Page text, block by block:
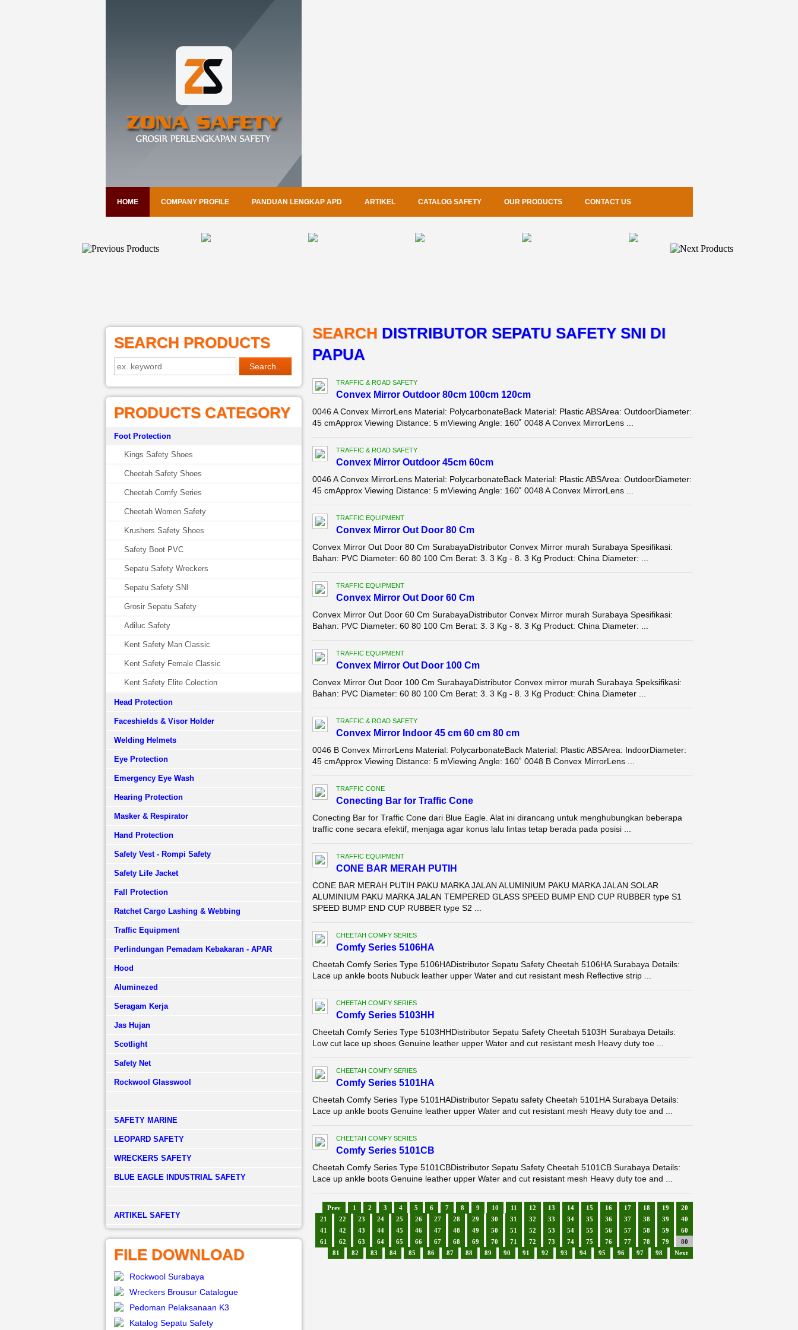
HOME COMPANY PROFILE PANDUAN LENGKAP APD ARTIKEL CATALOG SAFETY OUR PRODUCTS CONTACT US
SEARCH PRODUCTS
PRODUCTS CATEGORY
Foot Protection
Kings Safety Shoes
Cheetah Safety Shoes
Cheetah Comfy Series
Cheetah Women Safety
Krushers Safety Shoes
Safety Boot PVC
Sepatu Safety Wreckers
Sepatu Safety SNI
Grosir Sepatu Safety
Adiluc Safety
Kent Safety Man Classic
Kent Safety Female Classic
Kent Safety Elite Colection
Head Protection
Faceshields & Visor Holder
Welding Helmets
Eye Protection
Emergency Eye Wash
Hearing Protection
Masker & Respirator
Hand Protection
Safety Vest - Rompi Safety
Safety Life Jacket
Fall Protection
Ratchet Cargo Lashing & Webbing
Traffic Equipment
Perlindungan Pemadam Kebakaran - APAR
Hood
Aluminezed
Seragam Kerja
Jas Hujan
Scotlight
Safety Net
Rockwool Glasswool
SAFETY MARINE
LEOPARD SAFETY
WRECKERS SAFETY
BLUE EAGLE INDUSTRIAL SAFETY
­ARTIKEL SAFETY
FILE DOWNLOAD
Rockwool Surabaya
Wreckers Brousur Catalogue
Pedoman Pelaksanaan K3
Katalog Sepatu Safety
SEARCH DISTRIBUTOR SEPATU SAFETY SNI DI
PAPUA
TRAFFIC & ROAD SAFETY
Convex Mirror Outdoor 80cm 100cm 120cm
0046 A Convex MirrorLens Material: PolycarbonateBack Material: Plastic ABSArea: OutdoorDiameter:
45 cmApprox Viewing Distance: 5 mViewing Angle: 160˚ 0048 A Convex MirrorLens ...
TRAFFIC & ROAD SAFETY
Convex Mirror Outdoor 45cm 60cm
0046 A Convex MirrorLens Material: PolycarbonateBack Material: Plastic ABSArea: OutdoorDiameter:
45 cmApprox Viewing Distance: 5 mViewing Angle: 160˚ 0048 A Convex MirrorLens ...
TRAFFIC EQUIPMENT
Convex Mirror Out Door 80 Cm
Convex Mirror Out Door 80 Cm SurabayaDistributor Convex Mirror murah Surabaya Spesifikasi:
Bahan: PVC Diameter: 60 80 100 Cm Berat: 3. 3 Kg - 8. 3 Kg Product: China Diameter: ...
TRAFFIC EQUIPMENT
Convex Mirror Out Door 60 Cm
Convex Mirror Out Door 60 Cm SurabayaDistributor Convex Mirror murah Surabaya Spesifikasi:
Bahan: PVC Diameter: 60 80 100 Cm Berat: 3. 3 Kg - 8. 3 Kg Product: China Diameter: ...
TRAFFIC EQUIPMENT
Convex Mirror Out Door 100 Cm
Convex Mirror Out Door 100 Cm SurabayaDistributor Convex mirror murah Surabaya Speksifikasi:
Bahan: PVC Diameter: 60 80 100 Cm Berat: 3. 3 Kg - 8. 3 Kg Product: China Diameter ...
TRAFFIC & ROAD SAFETY
Convex Mirror Indoor 45 cm 60 cm 80 cm
0046 B Convex MirrorLens Material: PolycarbonateBack Material: Plastic ABSArea: IndoorDiameter:
45 cmApprox Viewing Distance: 5 mViewing Angle: 160˚ 0048 B Convex MirrorLens ...
TRAFFIC CONE
Conecting Bar for Traffic Cone
Conecting Bar for Traffic Cone dari Blue Eagle. Alat ini dirancang untuk menghubungkan beberapa
traffic cone secara efektif, menjaga agar konus lalu lintas tetap berada pada posisi ...
TRAFFIC EQUIPMENT
CONE BAR MERAH PUTIH
CONE BAR MERAH PUTIH PAKU MARKA JALAN ALUMINIUM PAKU MARKA JALAN SOLAR
ALUMINIUM PAKU MARKA JALAN TEMPERED GLASS SPEED BUMP END CUP RUBBER type S1
SPEED BUMP END CUP RUBBER type S2 ...
CHEETAH COMFY SERIES
Comfy Series 5106HA
Cheetah Comfy Series Type 5106HADistributor Sepatu Safety Cheetah 5106HA Surabaya Details:
Lace up ankle boots Nubuck leather upper Water and cut resistant mesh Reflective strip ...
CHEETAH COMFY SERIES
Comfy Series 5103HH
Cheetah Comfy Series Type 5103HHDistributor Sepatu Safety Cheetah 5103H Surabaya Details:
Low cut lace up shoes Genuine leather upper Water and cut resistant mesh Heavy duty toe ...
CHEETAH COMFY SERIES
Comfy Series 5101HA
Cheetah Comfy Series Type 5101HADistributor Sepatu safety Cheetah 5101HA Surabaya Details:
Lace up ankle boots Genuine leather upper Water and cut resistant mesh Heavy duty toe and ...
CHEETAH COMFY SERIES
Comfy Series 5101CB
Cheetah Comfy Series Type 5101CBDistributor Sepatu Safety Cheetah 5101CB Surabaya Details:
Lace up ankle boots Genuine leather upper Water and cut resistant mesh Heavy duty toe and ...
Prev 1 2 3 4 5 6 7 8 9 10 11 12 13 14 15 16 17 18 19
20
21
22 23 24 25 26 27 28 29 30 31 32 33 34 35 36 37 38 39
40
41
42 43 44 45 46 47 48 49 50 51 52 53 54 55 56 57 58 59
60
61
62 63 64 65 66 67 68 69 70 71 72 73 74 75 76 77 78 79
80
81
82 83 84 85 86 87 88 89 90 91 92 93 94 95 96 97 98 Next